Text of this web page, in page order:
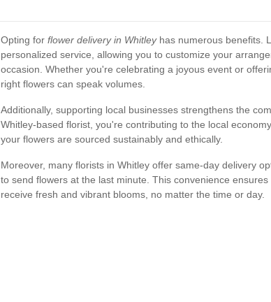
Opting for flower delivery in Whitleyhas numerous benefits.
personalized service, allowing you to customize your
occasion. Whether you're celebrating a joyous event or
right flowers can speak volumes.
Additionally, supporting local businesses strengthens the
Whitley-based florist, you're contributing to the local
your flowers are sourced sustainably and ethically.
Moreover, many florists in Whitley offer same-day delivery
to send flowers at the last minute. This convenience
receive fresh and vibrant blooms, no matter the time or day.